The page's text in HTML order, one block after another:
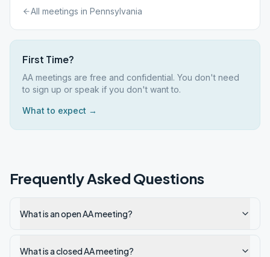
All meetings in Pennsylvania
First Time?
AA meetings are free and confidential. You don't need
to sign up or speak if you don't want to.
What to expect →
Frequently Asked Questions
What is an open AA meeting?
What is a closed AA meeting?